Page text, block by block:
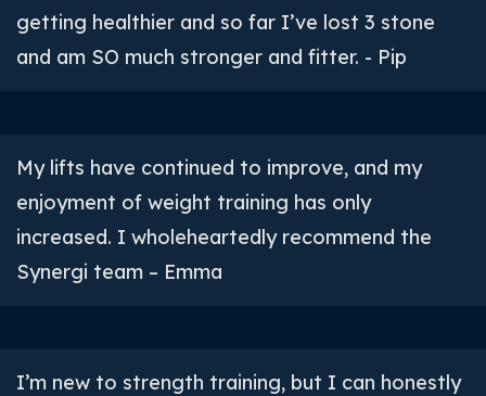
getting healthier and so far I’ve lost 3 stone
and am SO much stronger and fitter. - Pip
My lifts have continued to improve, and my
enjoyment of weight training has only
increased. I wholeheartedly recommend the
Synergi team – Emma
I’m new to strength training, but I can honestly